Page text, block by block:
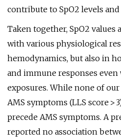
contribute to SpO2 levels and
Taken together, SpO2 values
with various physiological
hemodynamics, but also in
and immune responses
exposures. While none of
AMS symptoms (LLS score >
precede AMS symptoms. A
reported no association